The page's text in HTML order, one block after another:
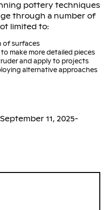
pottery techniques
through a number of
limited to:
of surfaces
make more detailed pieces
and apply to projects
alternative approaches
11, 2025-